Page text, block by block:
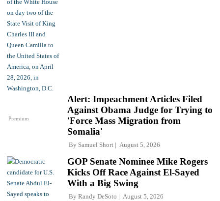
Premium
Alert: Impeachment Articles Filed
Against Obama Judge for Trying to
'Force Mass Migration from
Somalia'
By Samuel Short August 5, 2026
GOP Senate Nominee Mike Rogers
Kicks Off Race Against El-Sayed
With a Big Swing
By Randy DeSoto August 5, 2026